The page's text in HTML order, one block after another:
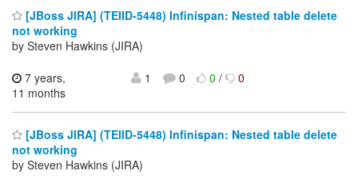
[JBoss JIRA] (TEIID-5448) Infinispan: Nested table delete
not working
by Steven Hawkins (JIRA)
7 years,
11 months
1 0 0/ 0
[JBoss JIRA] (TEIID-5448) Infinispan: Nested table delete
not working
by Steven Hawkins (JIRA)